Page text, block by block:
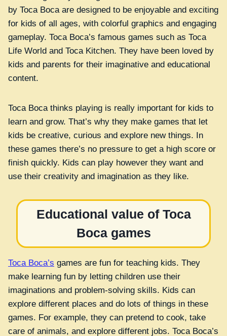
by Toca Boca are designed to be enjoyable and exciting
for kids of all ages, with colorful graphics and engaging
gameplay. Toca Boca’s famous games such as Toca
Life World and Toca Kitchen. They have been loved by
kids and parents for their imaginative and educational
content.
Toca Boca thinks playing is really important for kids to
learn and grow. That’s why they make games that let
kids be creative, curious and explore new things. In
these games there’s no pressure to get a high score or
finish quickly. Kids can play however they want and
use their creativity and imagination as they like.
Educational value of Toca
Boca games
Toca Boca’s games are fun for teaching kids. They
make learning fun by letting children use their
imaginations and problem-solving skills. Kids can
explore different places and do lots of things in these
games. For example, they can pretend to cook, take
care of animals, and explore different jobs. Toca Boca’s